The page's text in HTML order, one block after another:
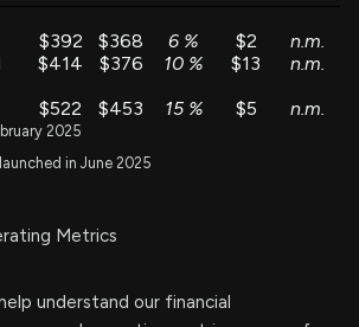
$392 $368 6 % $2
n.m.
$414 $376 10 % $13
n.m.
$522 $453 15 % $5 n.m.
2025
in June 2025
Metrics
understand our financial